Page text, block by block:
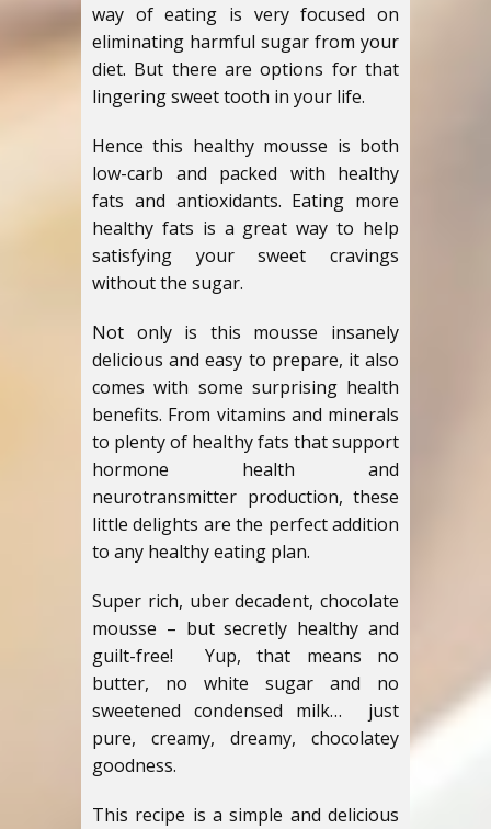
way of eating is very focused on
eliminating harmful sugar from your
diet. But there are options for that
lingering sweet tooth in your life.
Hence this healthy mousse is both
low-carb and packed with healthy
fats and antioxidants. Eating more
healthy fats is a great way to help
satisfying your sweet cravings
without the sugar.
Not only is this mousse insanely
delicious and easy to prepare, it also
comes with some surprising health
benefits. From vitamins and minerals
to plenty of healthy fats that support
hormone health and
neurotransmitter production, these
little delights are the perfect addition
to any healthy eating plan.
Super rich, uber decadent, chocolate
mousse – but secretly healthy and
guilt-free! Yup, that means no
butter, no white sugar and no
sweetened condensed milk… just
pure, creamy, dreamy, chocolatey
goodness.
This recipe is a simple and delicious